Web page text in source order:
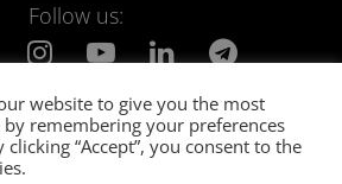
Follow us:
Contact Us
Privacy Policy
Advertise with Us Careers
website to give you the most
remembering your preferences
“Accept”, you consent to the